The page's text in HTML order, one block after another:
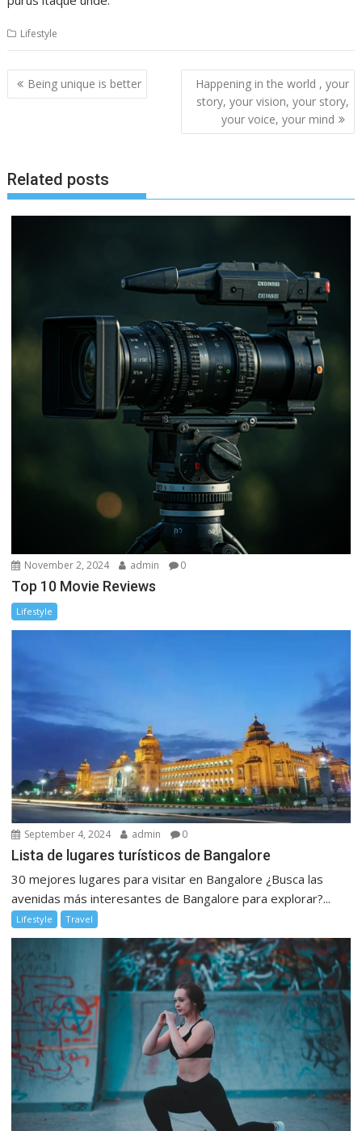
Lifestyle
Post
navigation
Being unique is better
Happening in the world , your
story, your vision, your story,
your voice, your mind
Related posts
November 2, 2024 admin 0
Top 10 Movie Reviews
Lifestyle
September 4, 2024 admin 0
Lista de lugares turísticos de Bangalore
30 mejores lugares para visitar en Bangalore ¿Busca las
avenidas más interesantes de Bangalore para explorar?...
Lifestyle Travel